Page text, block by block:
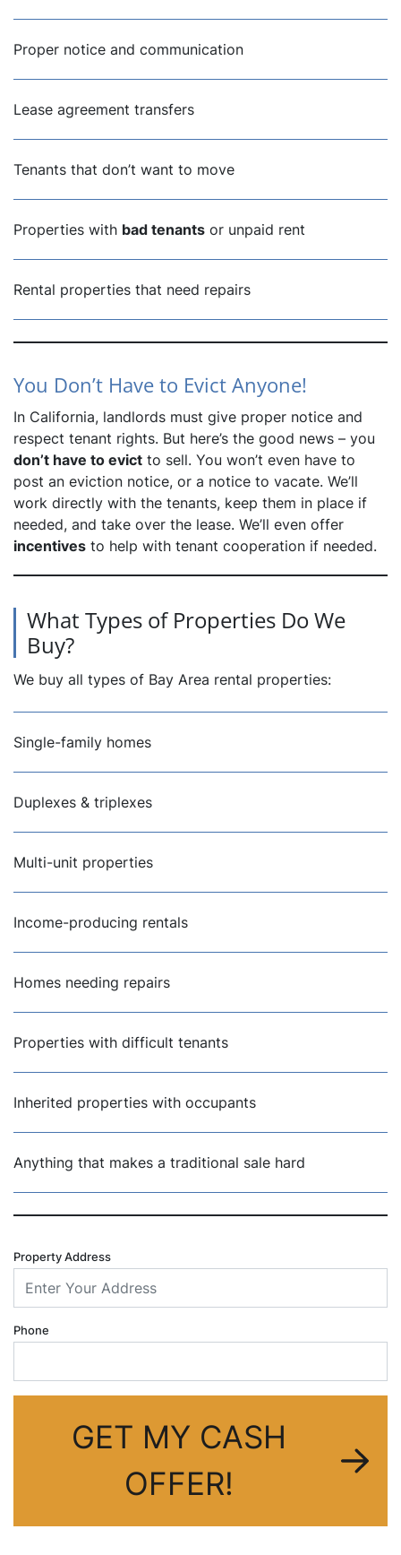
Proper notice and communication
Lease agreement transfers
Tenants that don’t want to move
Properties with bad tenants or unpaid rent
Rental properties that need repairs
You Don’t Have to Evict Anyone!
In California, landlords must give proper notice and
respect tenant rights. But here’s the good news – you
don’t have to evict to sell. You won’t even have to
post an eviction notice, or a notice to vacate. We’ll
work directly with the tenants, keep them in place if
needed, and take over the lease. We’ll even offer
incentives to help with tenant cooperation if needed.
What Types of Properties Do We
Buy?
We buy all types of Bay Area rental properties:
Single-family homes
Duplexes & triplexes
Multi-unit properties
Income-producing rentals
Homes needing repairs
Properties with difficult tenants
Inherited properties with occupants
Anything that makes a traditional sale hard
Property Address
Phone
GET MY CASH
OFFER!